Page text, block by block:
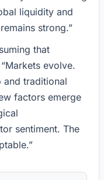
liquidity and
strong.”
that
evolve.
and traditional
factors emerge
sentiment. The